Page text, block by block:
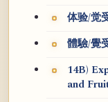
体验/觉
體驗/覺
14B)
and